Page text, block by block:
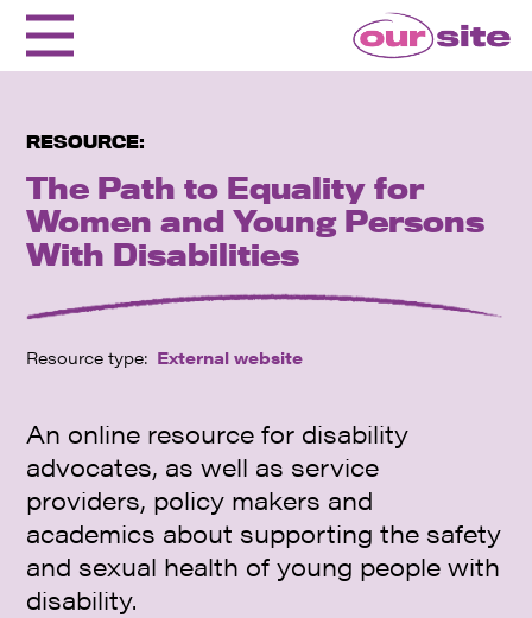
RESOURCE:
The Path to Equality for
Women and Young Persons
With Disabilities
Resource type: External website
An online resource for disability
advocates, as well as service
providers, policy makers and
academics about supporting the safety
and sexual health of young people with
disability.